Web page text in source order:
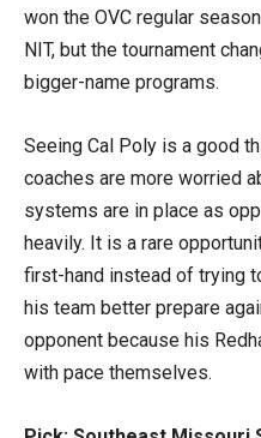
won the OVC regular
NIT, but the tournament
bigger-name programs.
Seeing Cal Poly is a good
coaches are more worried
systems are in place as
heavily. It is a rare
first-hand instead of trying
his team better prepare
opponent because his
with pace themselves.